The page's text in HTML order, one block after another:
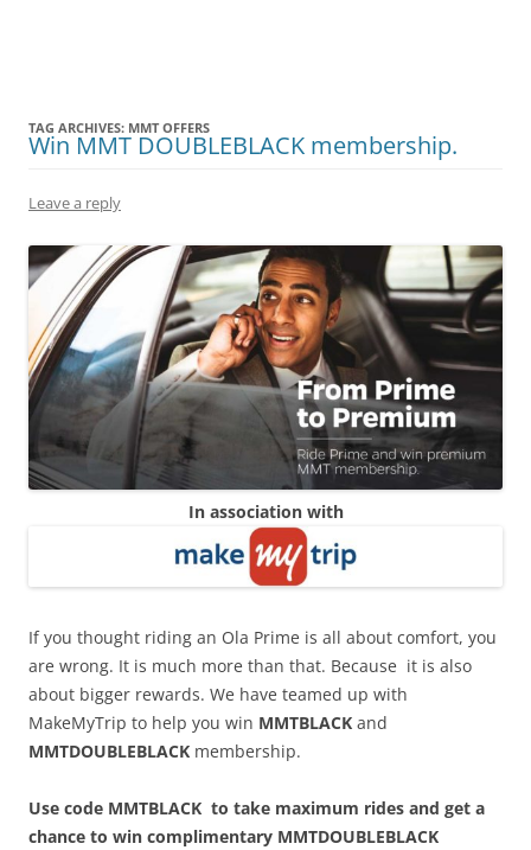
TAG ARCHIVES: MMT OFFERS
Win MMT DOUBLEBLACK membership.
Leave a reply
In association with
If you thought riding an Ola Prime is all about comfort, you
are wrong. It is much more than that. Because it is also
about bigger rewards. We have teamed up with
MakeMyTrip to help you win MMTBLACK and
MMTDOUBLEBLACK membership.
Use code MMTBLACK to take maximum rides and get a
chance to win complimentary MMTDOUBLEBLACK